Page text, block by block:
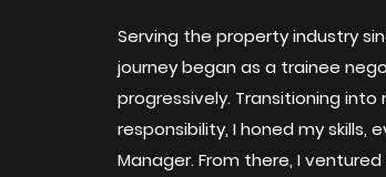
Serving the property industry
journey began as a trainee
progressively. Transitioning into
responsibility, I honed my skills,
Manager. From there, I